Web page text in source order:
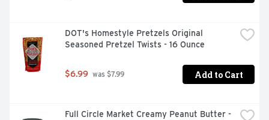
DOT's Homestyle Pretzels Original
Seasoned Pretzel Twists - 16 Ounce
$6.99 was $7.99 Add to Cart
Full Circle Market Creamy Peanut Butter -